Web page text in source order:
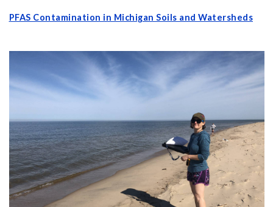
PFAS Contamination in Michigan Soils and Watersheds